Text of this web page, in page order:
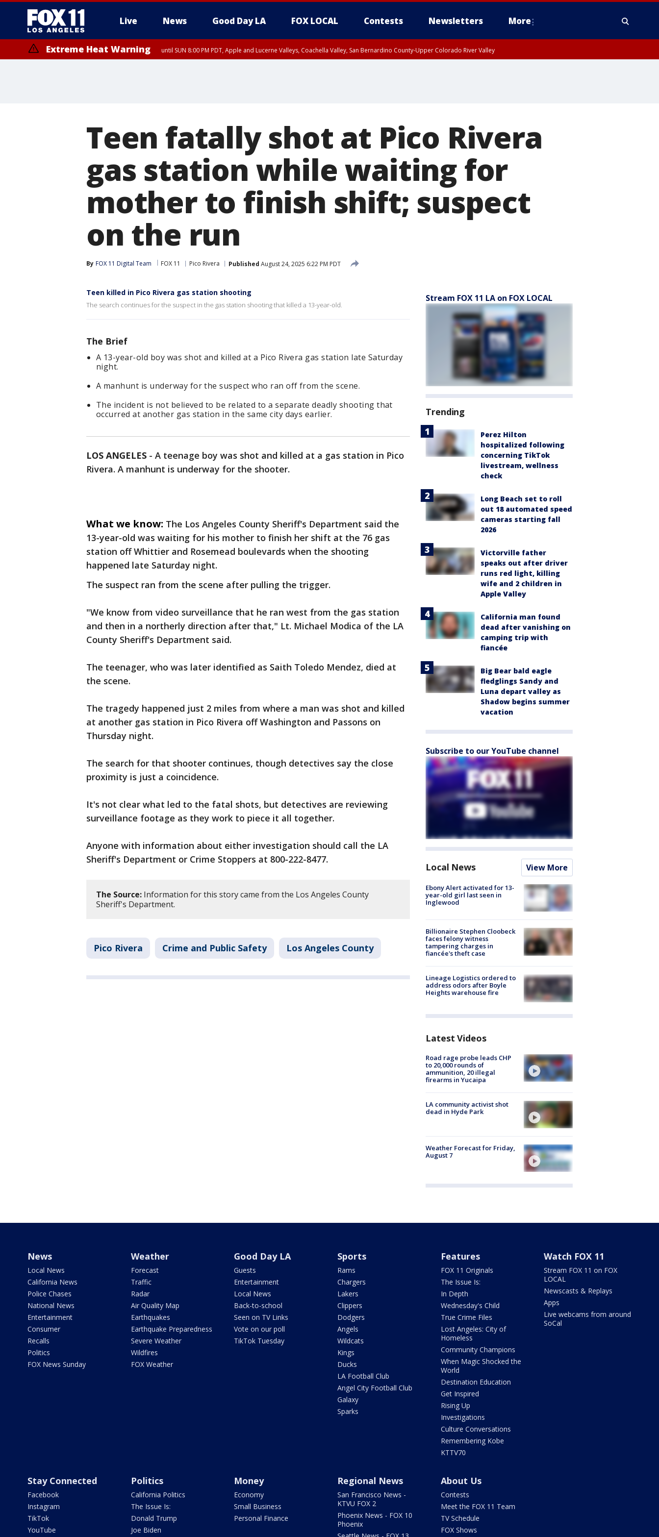
Live News Good Day LA FOX LOCAL Contests Newsletters More
Extreme Heat Warning until SUN 8:00 PM PDT, Apple and Lucerne Valleys, Coachella Valley, San Bernardino County-Upper Colorado River Valley
Teen fatally shot at Pico Rivera
gas station while waiting for
mother to finish shift; suspect
on the run
By FOX 11 Digital Team FOX 11 Pico Rivera Published August 24, 2025 6:22 PM PDT
Teen killed in Pico Rivera gas station shooting
The search continues for the suspect in the gas station shooting that killed a 13-year-old.
The Brief
A 13-year-old boy was shot and killed at a Pico Rivera gas station late Saturday
night.
A manhunt is underway for the suspect who ran off from the scene.
The incident is not believed to be related to a separate deadly shooting that
occurred at another gas station in the same city days earlier.
LOS ANGELES - A teenage boy was shot and killed at a gas station in Pico
Rivera. A manhunt is underway for the shooter.
What we know: The Los Angeles County Sheriff's Department said the
13-year-old was waiting for his mother to finish her shift at the 76 gas
station off Whittier and Rosemead boulevards when the shooting
happened late Saturday night.
The suspect ran from the scene after pulling the trigger.
"We know from video surveillance that he ran west from the gas station
and then in a northerly direction after that," Lt. Michael Modica of the LA
County Sheriff's Department said.
The teenager, who was later identified as Saith Toledo Mendez, died at
the scene.
The tragedy happened just 2 miles from where a man was shot and killed
at another gas station in Pico Rivera off Washington and Passons on
Thursday night.
The search for that shooter continues, though detectives say the close
proximity is just a coincidence.
It's not clear what led to the fatal shots, but detectives are reviewing
surveillance footage as they work to piece it all together.
Anyone with information about either investigation should call the LA
Sheriff's Department or Crime Stoppers at 800-222-8477.
The Source: Information for this story came from the Los Angeles County
Sheriff's Department.
Pico Rivera Crime and Public Safety Los Angeles County
Stream FOX 11 LA on FOX LOCAL
Trending
Perez Hilton
hospitalized following
concerning TikTok
livestream, wellness
check
Long Beach set to roll
out 18 automated speed
cameras starting fall
2026
Victorville father
speaks out after driver
runs red light, killing
wife and 2 children in
Apple Valley
California man found
dead after vanishing on
camping trip with
fiancée
Big Bear bald eagle
fledglings Sandy and
Luna depart valley as
Shadow begins summer
vacation
Subscribe to our YouTube channel
Local News View More
Ebony Alert activated for 13-
year-old girl last seen in
Inglewood
Billionaire Stephen Cloobeck
faces felony witness
tampering charges in
fiancée's theft case
Lineage Logistics ordered to
address odors after Boyle
Heights warehouse fire
Latest Videos
Road rage probe leads CHP
to 20,000 rounds of
ammunition, 20 illegal
firearms in Yucaipa
LA community activist shot
dead in Hyde Park
Weather Forecast for Friday,
August 7
News
Local News
California News
Police Chases
National News
Entertainment
Consumer
Recalls
Politics
FOX News Sunday
Weather
Forecast
Traffic
Radar
Air Quality Map
Earthquakes
Earthquake Preparedness
Severe Weather
Wildfires
FOX Weather
Good Day LA
Guests
Entertainment
Local News
Back-to-school
Seen on TV Links
Vote on our poll
TikTok Tuesday
Sports
Rams
Chargers
Lakers
Clippers
Dodgers
Angels
Wildcats
Kings
Ducks
LA Football Club
Angel City Football Club
Galaxy
Sparks
Features
FOX 11 Originals
The Issue Is:
In Depth
Wednesday's Child
True Crime Files
Lost Angeles: City of
Homeless
Community Champions
When Magic Shocked the
World
Destination Education
Get Inspired
Rising Up
Investigations
Culture Conversations
Remembering Kobe
KTTV70
Watch FOX 11
Stream FOX 11 on FOX
LOCAL
Newscasts & Replays
Apps
Live webcams from around
SoCal
Stay Connected
Facebook
Instagram
TikTok
YouTube
Politics
California Politics
The Issue Is:
Donald Trump
Joe Biden
Money
Economy
Small Business
Personal Finance
Regional News
San Francisco News -
KTVU FOX 2
Phoenix News - FOX 10
Phoenix
About Us
Contests
Meet the FOX 11 Team
TV Schedule
FOX Shows